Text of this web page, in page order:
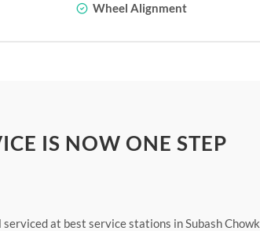
Wheel Alignment
IS NOW ONE STEP
at best service stations in Subash Chowk